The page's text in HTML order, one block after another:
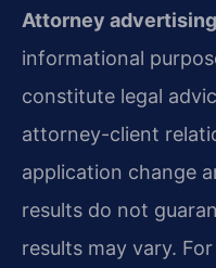
Attorney
informational
constitute legal
attorney-client
application change
results do not
results may vary.